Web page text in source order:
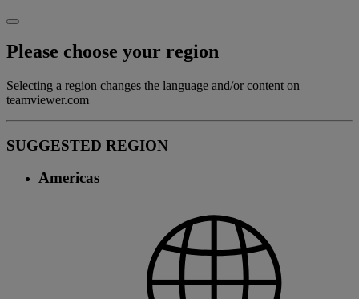
Please choose your region
Selecting a region changes the language and/or content on
teamviewer.com
SUGGESTED REGION
Americas